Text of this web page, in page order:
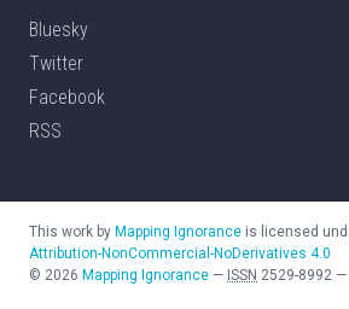
Bluesky
Twitter
Facebook
RSS
This work by Mapping Ignorance is licensed
Attribution-NonCommercial-NoDerivatives 4.0
© 2026 Mapping Ignorance — ISSN 2529-8992 —